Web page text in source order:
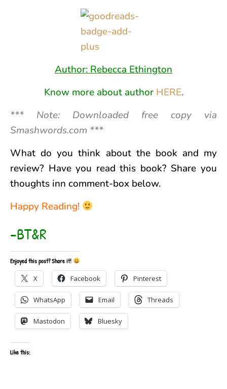
Author: Rebecca Ethington
Know more about author HERE.
*** Note: Downloaded free copy via
Smashwords.com ***
What do you think about the book and my
review? Have you read this book? Share you
thoughts inn comment-box below.
Happy Reading!
–BT&R
Enjoyed this post? Share it!
X Facebook Pinterest
WhatsApp Email Threads
Mastodon Bluesky
Like this: